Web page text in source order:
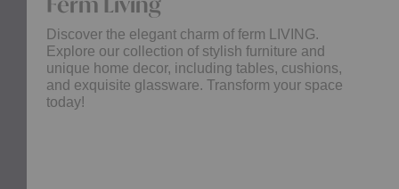
Discover the elegant charm of ferm LIVING.
Explore our collection of stylish furniture and
unique home decor, including tables, cushions,
and exquisite glassware. Transform your space
today!